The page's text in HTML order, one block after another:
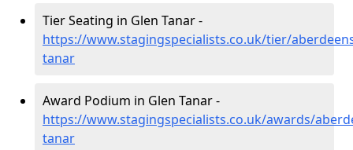
Tier Seating in Glen Tanar -
https://www.stagingspecialists.co.uk/tier/
tanar
Award Podium in Glen Tanar -
https://www.stagingspecialists.co.uk/awards/
tanar